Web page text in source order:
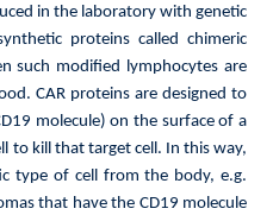
in the laboratory with genetic
proteins called chimeric
such modified lymphocytes are
CAR proteins are designed to
molecule) on the surface of a
to kill that target cell. In this way,
type of cell from the body, e.g.
that have the CD19 molecule